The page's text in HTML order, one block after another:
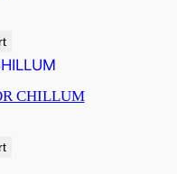
CHILLUM